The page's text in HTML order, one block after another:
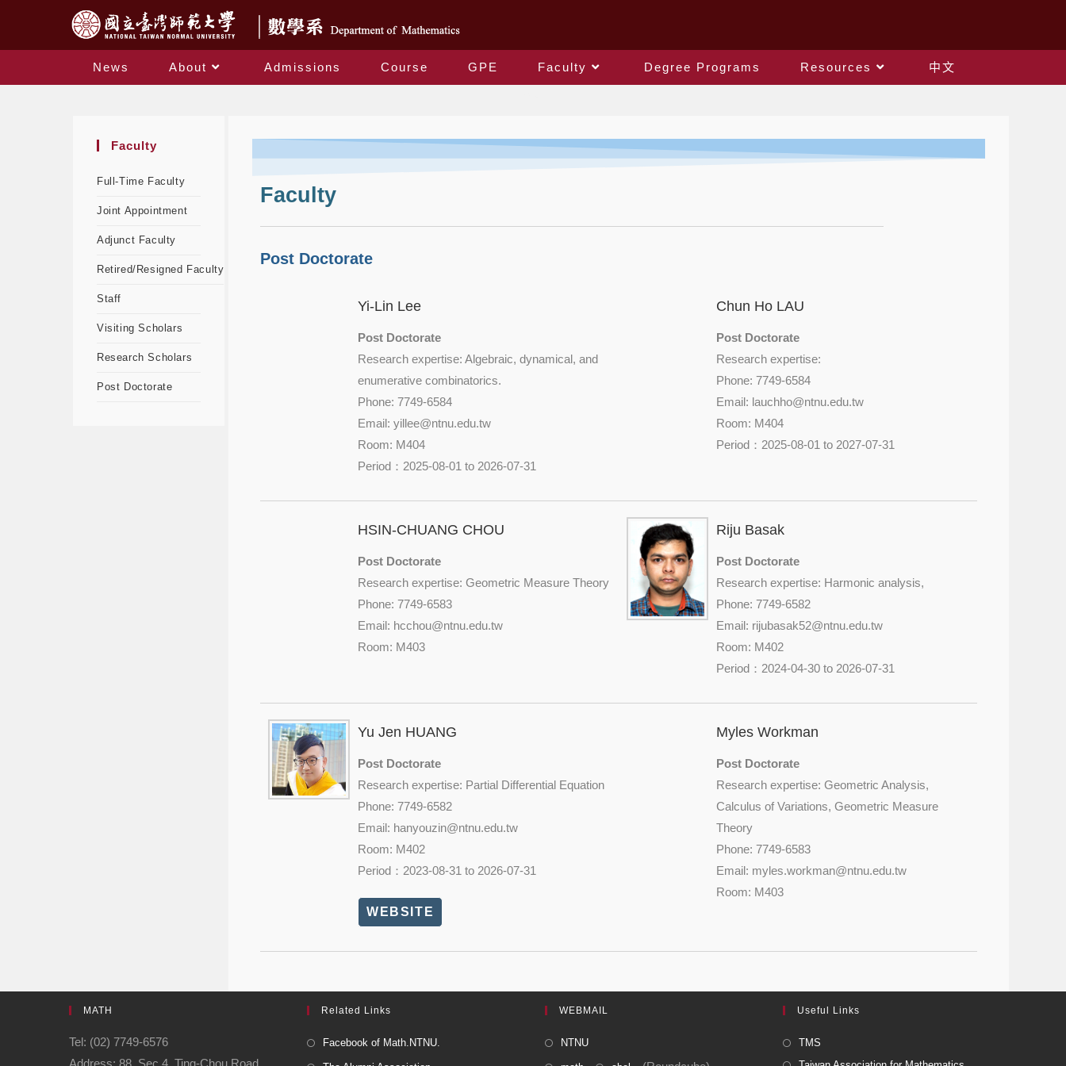
News About Admissions Course GPE Faculty Degree Programs Resources
中文
Faculty
Full-Time Faculty
Joint Appointment
Adjunct Faculty
Retired/Resigned Faculty
Staff
Visiting Scholars
Research Scholars
Post Doctorate
Faculty
Post Doctorate
Yi-Lin Lee
Post Doctorate
Research expertise: Algebraic, dynamical, and
enumerative combinatorics.
Phone: 7749-6584
Email: yillee@ntnu.edu.tw
Room: M404
Period：2025-08-01 to 2026-07-31
Chun Ho LAU
Post Doctorate
Research expertise:
Phone: 7749-6584
Email: lauchho@ntnu.edu.tw
Room: M404
Period：2025-08-01 to 2027-07-31
HSIN-CHUANG CHOU
Post Doctorate
Research expertise: Geometric Measure Theory
Phone: 7749-6583
Email: hcchou@ntnu.edu.tw
Room: M403
Riju Basak
Post Doctorate
Research expertise: Harmonic analysis,
Phone: 7749-6582
Email: rijubasak52@ntnu.edu.tw
Room: M402
Period：2024-04-30 to 2026-07-31
Yu Jen HUANG
Post Doctorate
Research expertise: Partial Differential Equation
Phone: 7749-6582
Email: hanyouzin@ntnu.edu.tw
Room: M402
Period：2023-08-31 to 2026-07-31
WEBSITE
Myles Workman
Post Doctorate
Research expertise: Geometric Analysis,
Calculus of Variations, Geometric Measure
Theory
Phone: 7749-6583
Email: myles.workman@ntnu.edu.tw
Room: M403
MATH
Tel: (02) 7749-6576
Related Links
Facebook of Math.NTNU.
WEBMAIL
NTNU
Useful Links
TMS